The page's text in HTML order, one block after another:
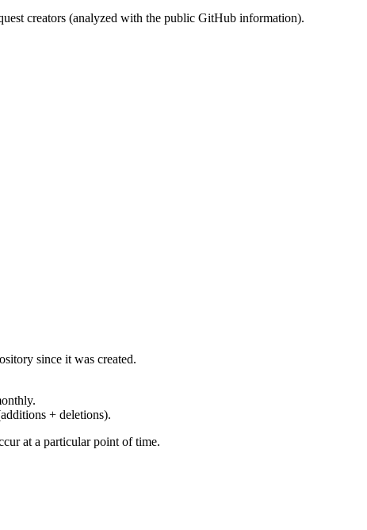
creators (analyzed with the public GitHub information).
since it was created.
+ deletions).
at a particular point of time.